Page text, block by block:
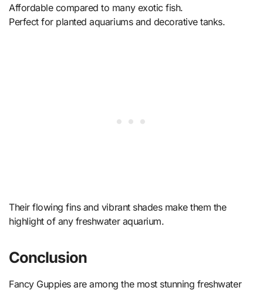
Affordable compared to many exotic fish.
Perfect for planted aquariums and decorative tanks.
Their flowing fins and vibrant shades make them the
highlight of any freshwater aquarium.
Conclusion
Fancy Guppies are among the most stunning freshwater